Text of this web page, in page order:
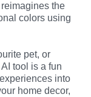
the
colors using
pet, or
AI tool is a fun
into
home decor,